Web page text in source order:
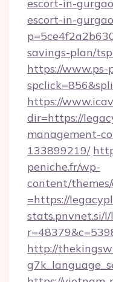
escort-in-
escort-in-
savings-plan/
https://www.ps-
https://
dir=https://
management-
133899219/
peniche.fr/wp-
content/
=https://
stats.pnvnet.si/l/
http://